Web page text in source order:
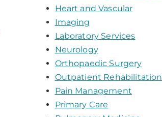
Heart and Vascular
Imaging
Laboratory Services
Neurology
Orthopaedic Surgery
Outpatient Rehabilitation
Pain Management
Primary Care